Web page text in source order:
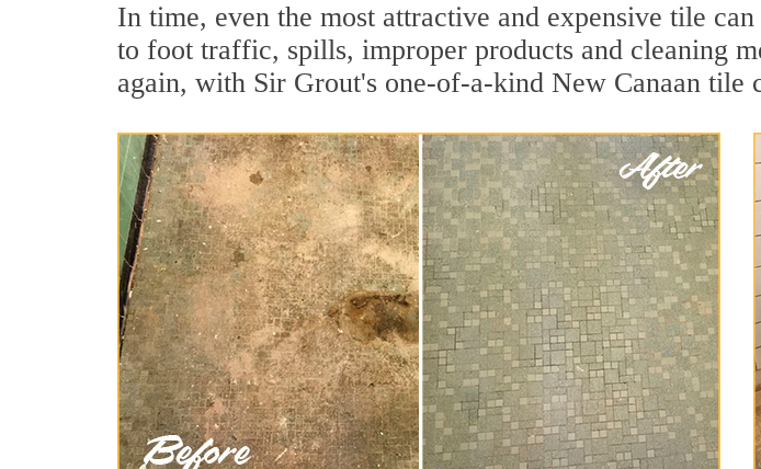
In time, even the most attractive and expensive tile
to foot traffic, spills, improper products and cleaning
again, with Sir Grout's one-of-a-kind New Canaan tile